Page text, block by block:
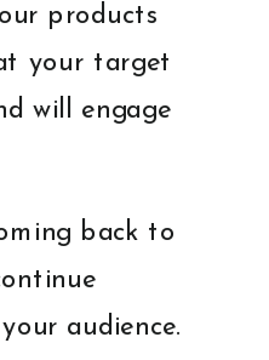
products
your target
will engage
back to
audience.